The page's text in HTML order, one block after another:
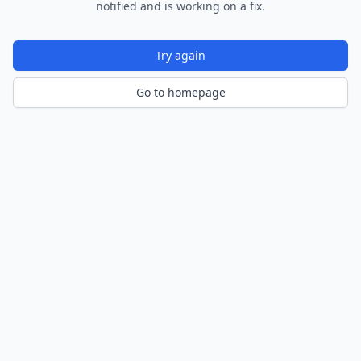
notified and is working on a fix.
Try again
Go to homepage